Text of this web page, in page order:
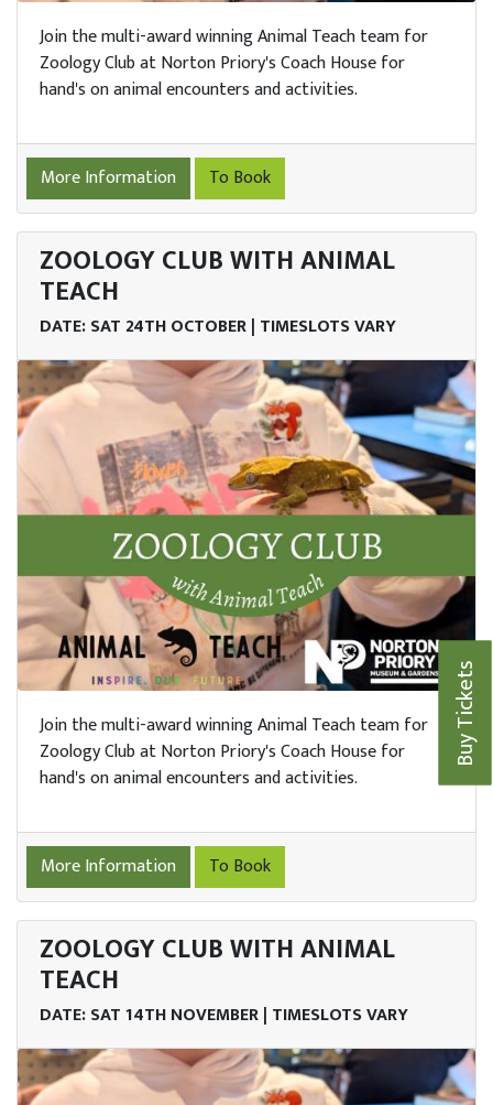
Join the multi-award winning Animal Teach team for
Zoology Club at Norton Priory's Coach House for
hand's on animal encounters and activities.
More Information To Book
ZOOLOGY CLUB WITH ANIMAL
TEACH
DATE: SAT 24TH OCTOBER | TIMESLOTS VARY
Join the multi-award winning Animal Teach team for
Zoology Club at Norton Priory's Coach House for
hand's on animal encounters and activities.
More Information To Book
ZOOLOGY CLUB WITH ANIMAL
TEACH
DATE: SAT 14TH NOVEMBER | TIMESLOTS VARY
Buy Tickets